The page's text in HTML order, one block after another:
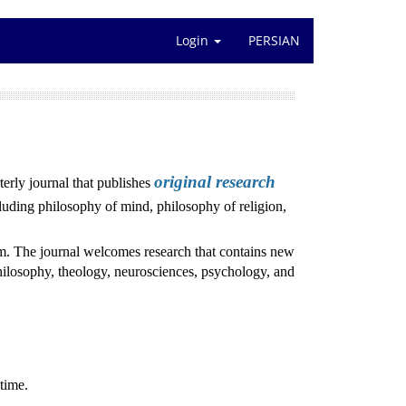
Login PERSIAN
journal that publishes original research
philosophy of mind, philosophy of religion,
The journal welcomes research that contains new
theology, neurosciences, psychology, and